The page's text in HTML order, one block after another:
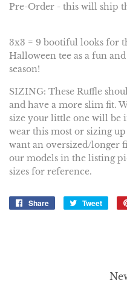
Pre-Order - this will ship
3x3 = 9 bootiful looks for
Halloween tee as a fun
season!
SIZING: These Ruffle
and have a more slim fit.
size your little one will
wear this most or sizing
want an oversized/longer
our models in the listing
sizes for reference.
Share
Share
Tweet
Tweet